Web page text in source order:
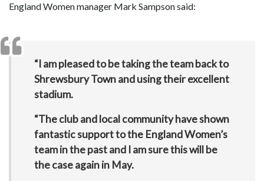
England Women manager Mark Sampson said:
“I am pleased to be taking the team back to
Shrewsbury Town and using their excellent
stadium.
“The club and local community have shown
fantastic support to the England Women’s
team in the past and I am sure this will be
the case again in May.